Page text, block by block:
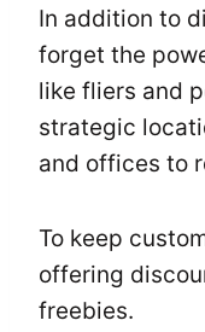
In addition to
forget the
like fliers and
strategic
and offices to
To keep
offering
freebies.